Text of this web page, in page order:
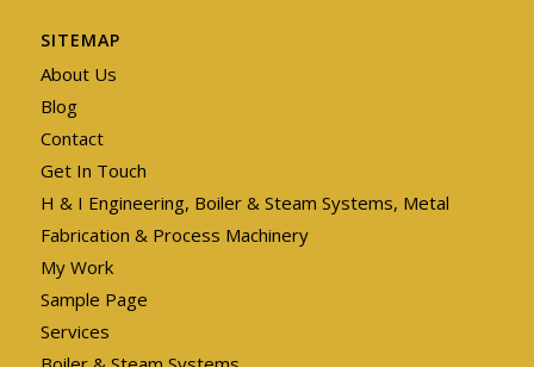
SITEMAP
About Us
Blog
Contact
Get In Touch
H & I Engineering, Boiler & Steam Systems, Metal
Fabrication & Process Machinery
My Work
Sample Page
Services